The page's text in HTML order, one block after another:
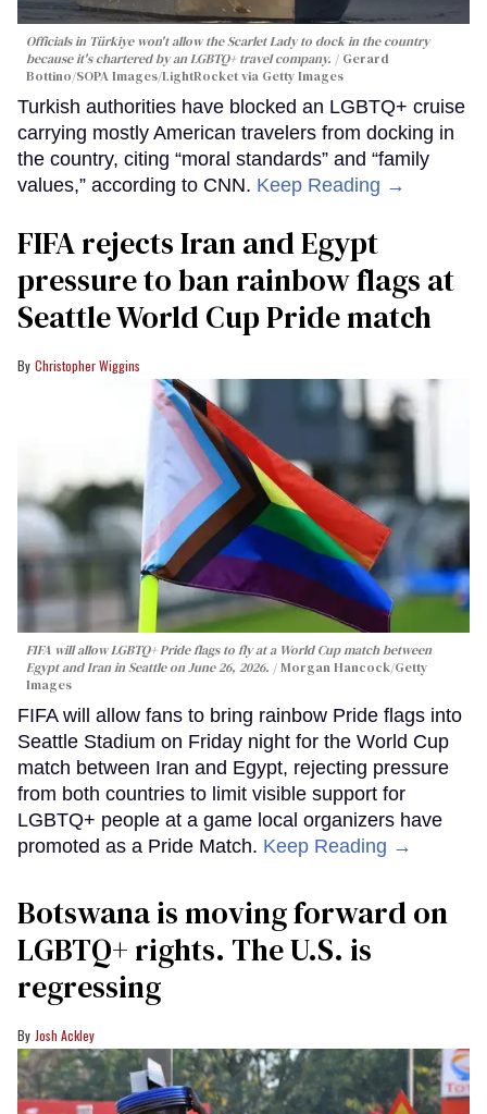
Officials in Türkiye won't allow the Scarlet Lady to dock in the country
because it's chartered by an LGBTQ+ travel company.
Gerard
Bottino/SOPA Images/LightRocket via Getty Images
Turkish authorities have blocked an LGBTQ+ cruise
carrying mostly American travelers from docking in
the country, citing “moral standards” and “family
values,” according to CNN. Keep Reading →
FIFA rejects Iran and Egypt
pressure to ban rainbow flags at
Seattle World Cup Pride match
Christopher Wiggins
FIFA will allow LGBTQ+ Pride flags to fly at a World Cup match between
Egypt and Iran in Seattle on June 26, 2026.
Morgan Hancock/Getty
Images
FIFA will allow fans to bring rainbow Pride flags into
Seattle Stadium on Friday night for the World Cup
match between Iran and Egypt, rejecting pressure
from both countries to limit visible support for
LGBTQ+ people at a game local organizers have
promoted as a Pride Match. Keep Reading →
Botswana is moving forward on
LGBTQ+ rights. The U.S. is
regressing
Josh Ackley